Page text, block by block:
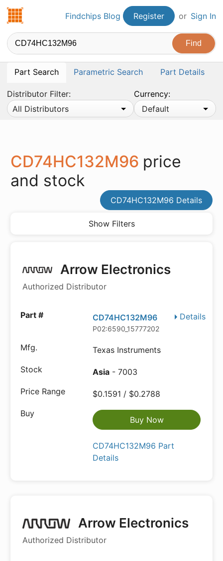
Findchips.comFindchips Blog Register or Sign In
Part Search Parametric Search Part Details
Distributor Filter:
All Distributors
Currency:
Default
CD74HC132M96 price
and stock
CD74HC132M96 Details
Show Filters
Arrow Electronics
Authorized Distributor
Details
CD74HC132M96
P02:6590_15777202
Texas Instruments
Asia - 7003
$0.1591 / $0.2788
Buy Now
CD74HC132M96 Part
Details
Arrow Electronics
Authorized Distributor